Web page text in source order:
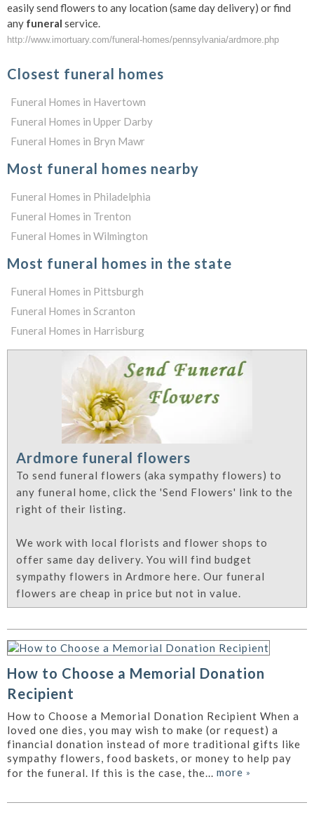
easily send flowers to any location (same day delivery) or find
any funeral service.
http://www.imortuary.com/funeral-homes/pennsylvania/ardmore.php
Closest funeral homes
Funeral Homes in Havertown
Funeral Homes in Upper Darby
Funeral Homes in Bryn Mawr
Most funeral homes nearby
Funeral Homes in Philadelphia
Funeral Homes in Trenton
Funeral Homes in Wilmington
Most funeral homes in the state
Funeral Homes in Pittsburgh
Funeral Homes in Scranton
Funeral Homes in Harrisburg
Ardmore funeral flowers
To send funeral flowers (aka sympathy flowers) to
any funeral home, click the 'Send Flowers' link to the
right of their listing.
We work with local florists and flower shops to
offer same day delivery. You will find budget
sympathy flowers in Ardmore here. Our funeral
flowers are cheap in price but not in value.
How to Choose a Memorial Donation
Recipient
How to Choose a Memorial Donation Recipient When a
loved one dies, you may wish to make (or request) a
financial donation instead of more traditional gifts like
sympathy flowers, food baskets, or money to help pay
for the funeral. If this is the case, the... more »